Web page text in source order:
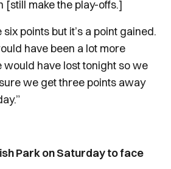
[still make the play-offs.]
points but it’s a point gained.
have been a lot more
would have lost tonight so we
we get three points away
Park on Saturday to face